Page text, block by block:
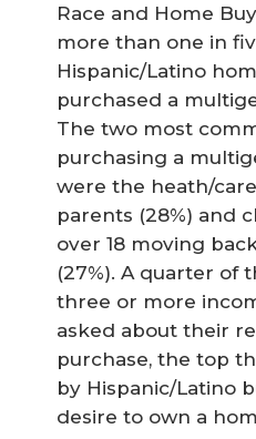
Race and Home
more than one in
Hispanic/Latino
purchased a
The two most
purchasing a
were the heath/
parents (28%) and
over 18 moving
(27%). A quarter of
three or more
asked about their
purchase, the top
by Hispanic/Latino
desire to own a